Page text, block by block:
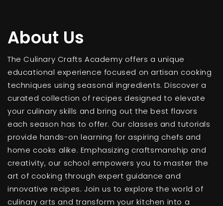
About Us
The Culinary Crafts Academy offers a unique
educational experience focused on artisan cooking
techniques using seasonal ingredients. Discover a
curated collection of recipes designed to elevate
your culinary skills and bring out the best flavors
each season has to offer. Our classes and tutorials
provide hands-on learning for aspiring chefs and
home cooks alike. Emphasizing craftsmanship and
creativity, our school empowers you to master the
art of cooking through expert guidance and
innovative recipes. Join us to explore the world of
culinary arts and transform your kitchen into a